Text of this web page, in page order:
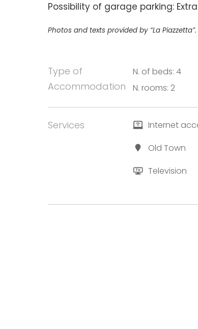
Possibility of garage parking:
Photos and texts provided by “La Piazzetta”.
Type of
Accommodation
N. of beds: 4
N. rooms: 2
Services Internet
Old Town
Television